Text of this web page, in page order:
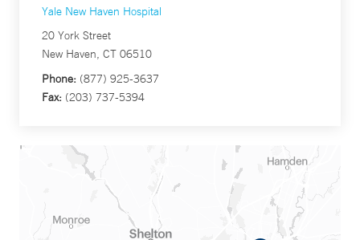
Yale New Haven Hospital
20 York Street
New Haven, CT 06510
Phone: (877) 925-3637
Fax: (203) 737-5394